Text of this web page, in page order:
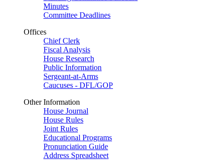
Minutes
Committee Deadlines
Offices
Chief Clerk
Fiscal Analysis
House Research
Public Information
Sergeant-at-Arms
Caucuses - DFL/GOP
Other Information
House Journal
House Rules
Joint Rules
Educational Programs
Pronunciation Guide
Address Spreadsheet